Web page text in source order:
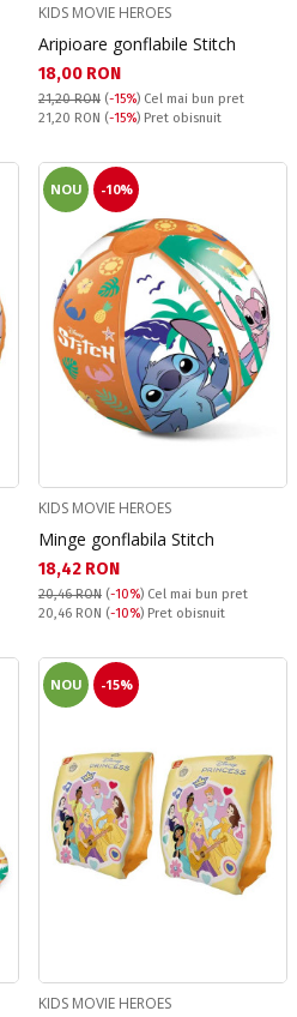
KIDS MOVIE HEROES
Aripioare gonflabile Stitch
Текуща цена:
18,00 RON
21,20 RON (-15%) Cel mai bun pret
Pret obisnuit:
21,20 RON (-15%) Pret obisnuit
NOU -10%
KIDS MOVIE HEROES
Minge gonflabila Stitch
Текуща цена:
18,42 RON
20,46 RON (-10%) Cel mai bun pret
Pret obisnuit:
20,46 RON (-10%) Pret obisnuit
NOU -15%
KIDS MOVIE HEROES